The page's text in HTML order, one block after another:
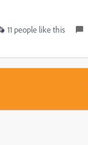
11 people like this